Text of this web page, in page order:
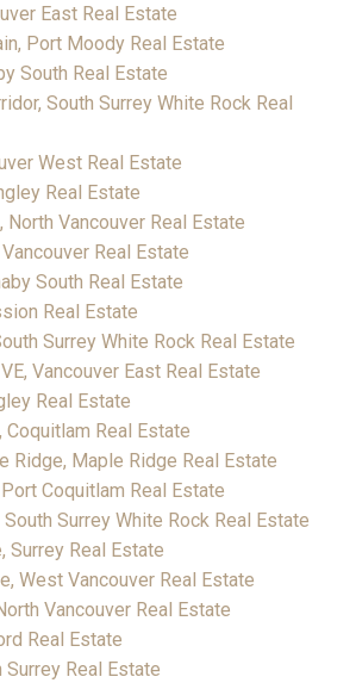
East Real Estate
Port Moody Real Estate
South Real Estate
South Surrey White Rock Real
West Real Estate
Real Estate
Vancouver Real Estate
Real Estate
South Real Estate
Real Estate
Surrey White Rock Real Estate
Vancouver East Real Estate
Real Estate
Coquitlam Real Estate
Ridge, Maple Ridge Real Estate
Coquitlam Real Estate
Surrey White Rock Real Estate
Surrey Real Estate
West Vancouver Real Estate
Vancouver Real Estate
Real Estate
Real Estate